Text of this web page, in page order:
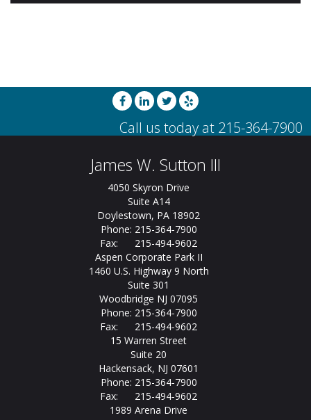
James W. Sutton III
4050 Skyron Drive
Suite A14
Doylestown, PA 18902
Phone: 215-364-7900
Fax: 215-494-9602
Aspen Corporate Park II
1460 U.S. Highway 9 North
Suite 301
Woodbridge NJ 07095
Phone: 215-364-7900
Fax: 215-494-9602
15 Warren Street
Suite 20
Hackensack, NJ 07601
Phone: 215-364-7900
Fax: 215-494-9602
1989 Arena Drive